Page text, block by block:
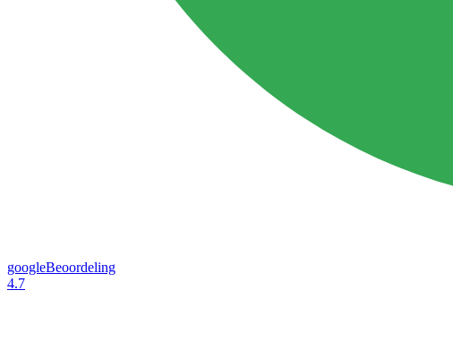
googleBeoordeling
4.7